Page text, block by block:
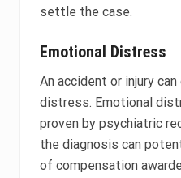
settle the case.
Emotional Distress
An accident or injury
distress. Emotional
proven by psychiatric
the diagnosis can
of compensation